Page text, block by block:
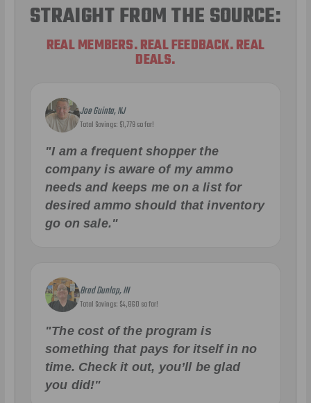
STRAIGHT FROM THE SOURCE:
REAL MEMBERS. REAL FEEDBACK. REAL
DEALS.
Joe Guinta, NJ
Total Savings: $1,779 so far!
"I am a frequent shopper the
company is aware of my ammo
needs and keeps me on a list for
desired ammo should that inventory
go on sale."
Brad Dunlap, IN
Total Savings: $4,860 so far!
"The cost of the program is
something that pays for itself in no
time. Check it out, you’ll be glad
you did!"